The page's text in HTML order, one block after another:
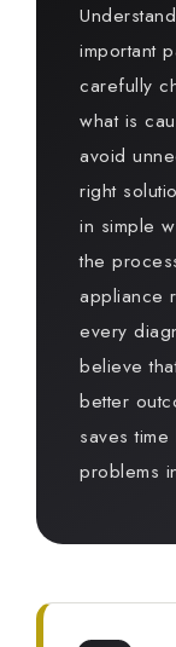
important
carefully
what is
avoid
right
in simple
the
appliance
every
believe
better
saves
problems